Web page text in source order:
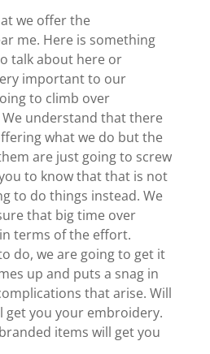
we offer the
me. Here is something
talk about here or
important to our
to climb over
understand that there
what we do but the
are just going to screw
to know that that is not
to do things instead. We
that big time over
terms of the effort.
do, we are going to get it
up and puts a snag in
that arise. Will
get you your embroidery.
items will get you